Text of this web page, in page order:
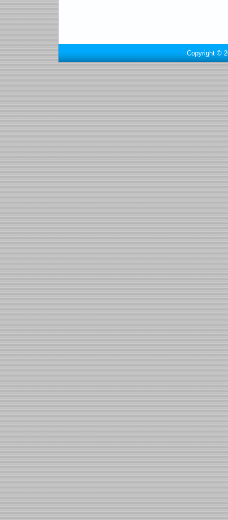
Copyright ©